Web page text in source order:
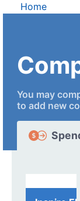
Home
You may
to add new